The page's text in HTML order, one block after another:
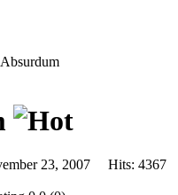
23, 2007 Hits: 4367